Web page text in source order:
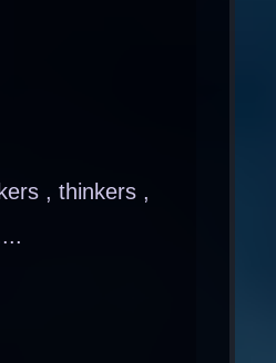
, thinkers ,